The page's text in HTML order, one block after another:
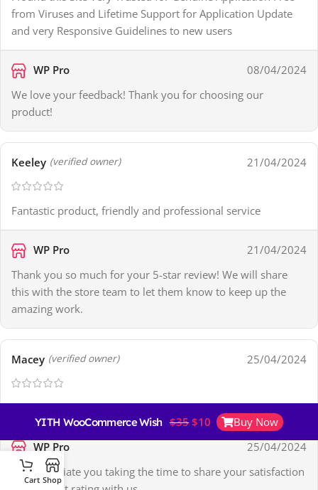
YITH WooCommerce Wishlist Premium
$35 $10 Buy Now
from Viruses and Lifetime Support for Application Update
and very Responsive Guidelines to new users
WP Pro
08/04/2024
We love your feedback! Thank you for choosing our
product!
Keeley (verified owner) 21/04/2024
Fantastic product, friendly and professional service
WP Pro
21/04/2024
Thank you so much for your 5-star review! We will share
this with the store team to let them know to keep up the
amazing work.
Macey (verified owner) 25/04/2024
Plugin Download Issue – Support Fixed It
WP Pro
25/04/2024
We appreciate you taking the time to share your satisfaction
Cart Shop